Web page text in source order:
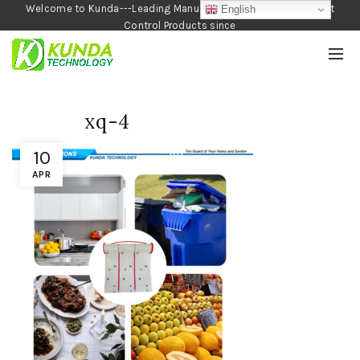
Welcome to Kunda---Leading Manufacturer of Garden and Pest
Control Products since
1990
10
APR
xq-4
English